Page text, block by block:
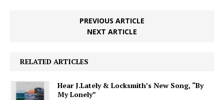
PREVIOUS ARTICLE
NEXT ARTICLE
RELATED ARTICLES
Hear J.Lately & Locksmith’s New Song, “By
My Lonely”